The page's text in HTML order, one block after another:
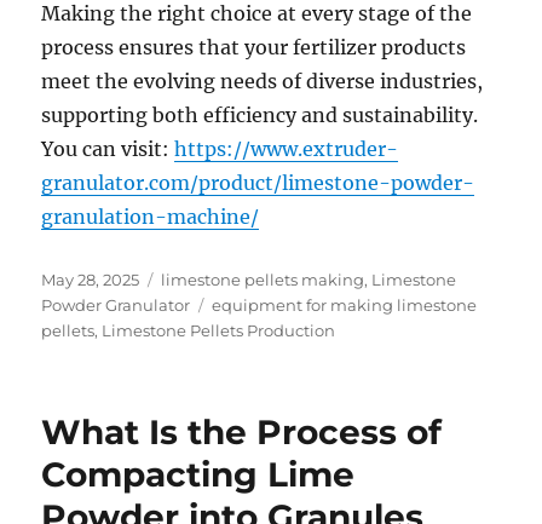
Making the right choice at every stage of the
process ensures that your fertilizer products
meet the evolving needs of diverse industries,
supporting both efficiency and sustainability.
You can visit:https://www.extruder-
granulator.com/product/limestone-powder-
granulation-machine/
Posted
on
May 28, 2025 Categories
limestone pellets making, Limestone
Powder Granulator
Tags
equipment for making limestone
pellets, Limestone Pellets Production
What Is the Process of
Compacting Lime